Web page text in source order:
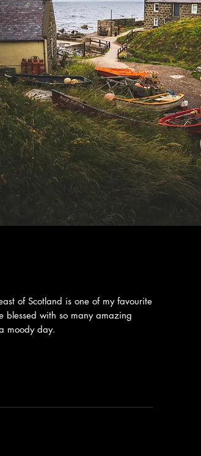
of Scotland is one of my favourite
blessed with so many amazing
moody day.